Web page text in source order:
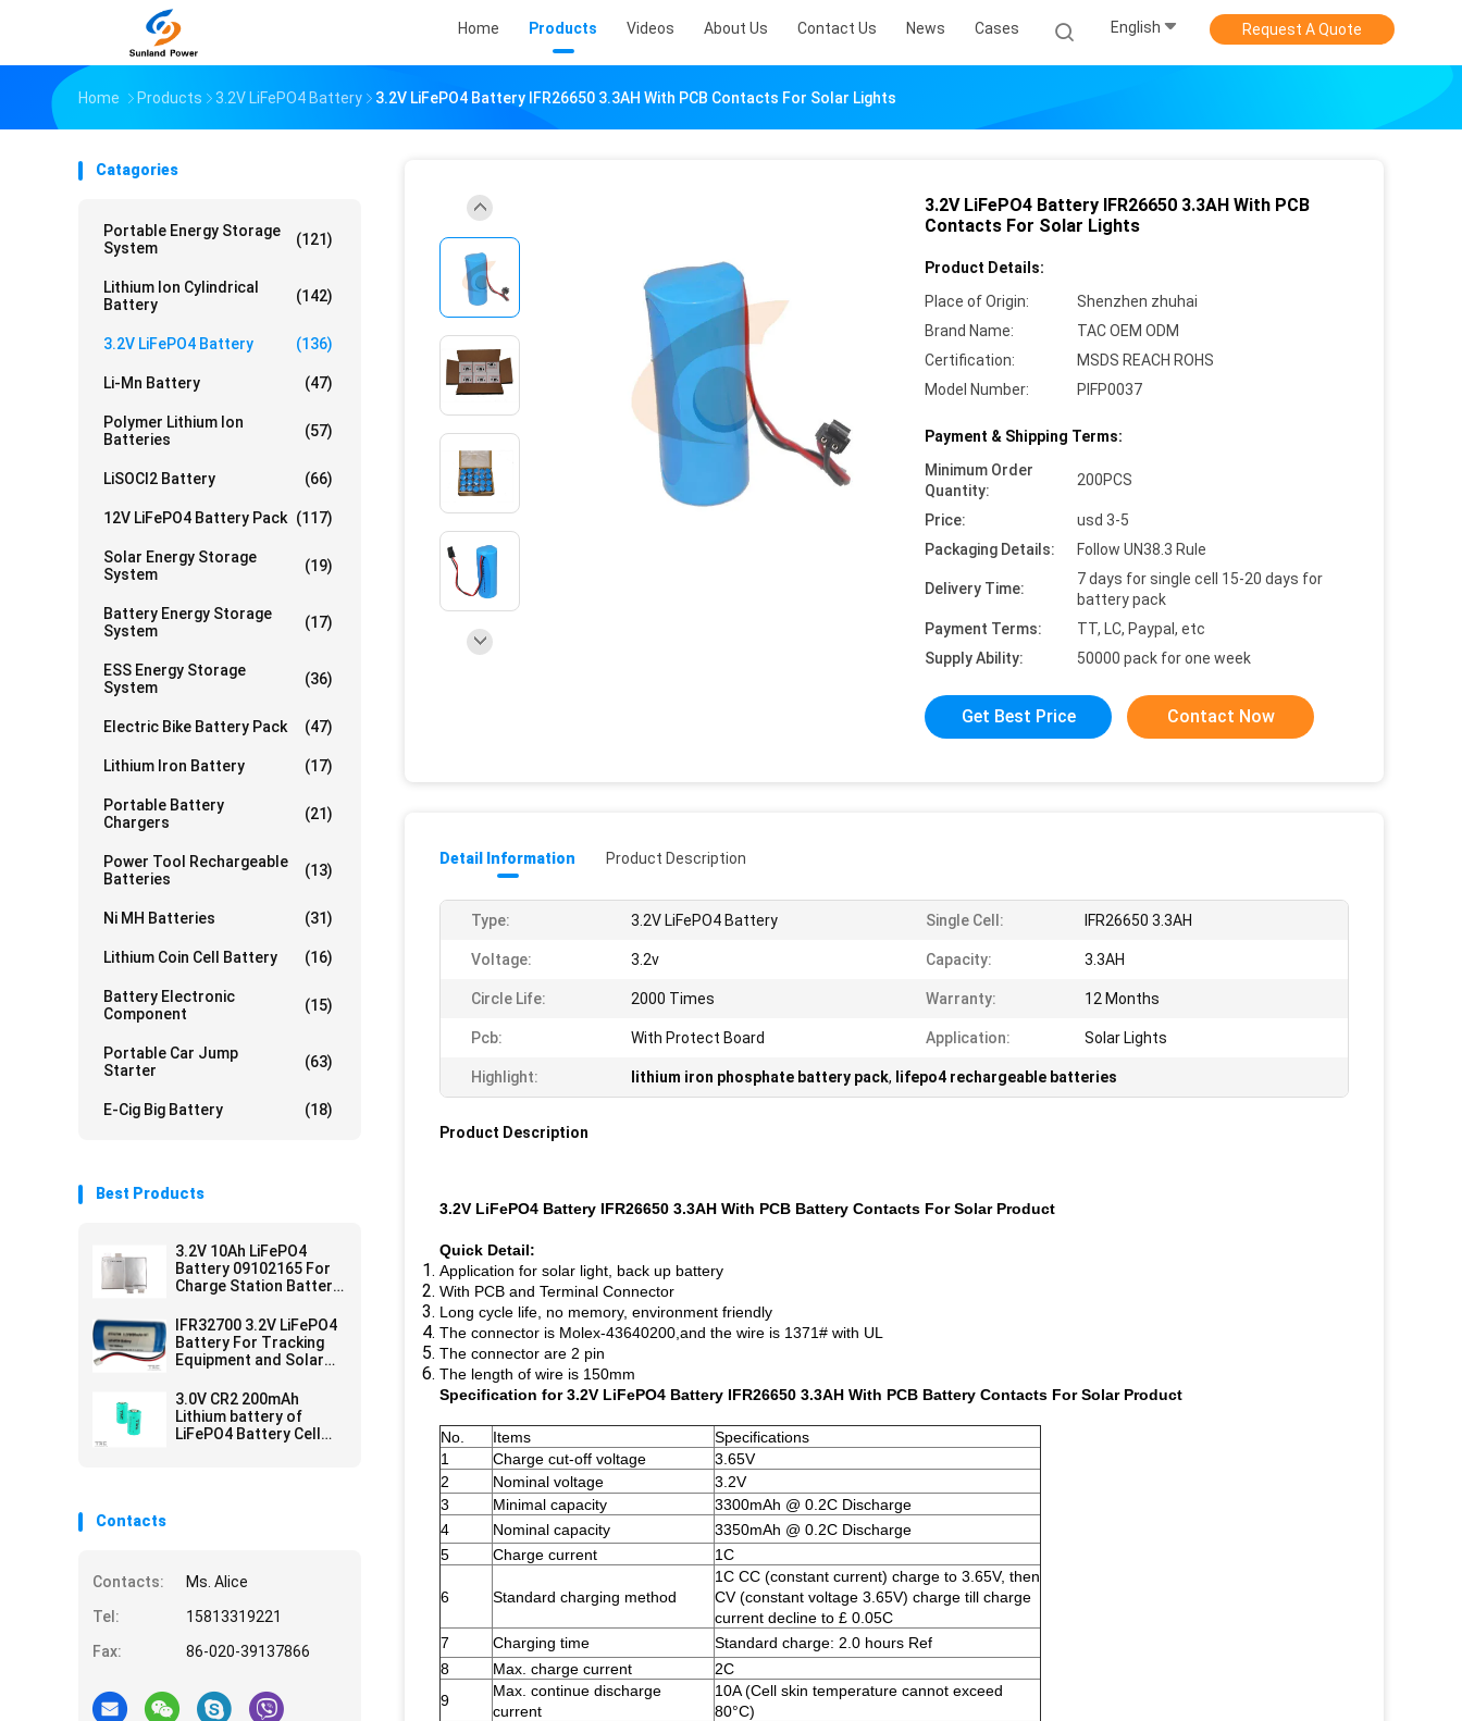
Home Products Videos About Us Contact Us News Cases English Request A Quote
Home Products 3.2V LiFePO4 Battery 3.2V LiFePO4 Battery IFR26650 3.3AH With PCB Contacts For Solar Lights
Catagories
Portable Energy Storage
System
(121)
Lithium Ion Cylindrical
Battery
(142)
3.2V LiFePO4 Battery (136)
Li-Mn Battery (47)
Polymer Lithium Ion
Batteries
(57)
LiSOCl2 Battery (66)
12V LiFePO4 Battery Pack (117)
Solar Energy Storage
System
(19)
Battery Energy Storage
System
(17)
ESS Energy Storage
System
(36)
Electric Bike Battery Pack (47)
Lithium Iron Battery (17)
Portable Battery
Chargers
(21)
Power Tool Rechargeable
Batteries
(13)
Ni MH Batteries (31)
Lithium Coin Cell Battery (16)
Battery Electronic
Component
(15)
Portable Car Jump
Starter
(63)
E-Cig Big Battery (18)
Best Products
3.2V 10Ah LiFePO4
Battery 09102165 For
Charge Station Battery
IFR32700 3.2V LiFePO4
Battery For Tracking
Equipment and Solar
3.0V CR2 200mAh
Lithium battery of
LiFePO4 Battery Cell
Contacts
Contacts:
Ms. Alice
Tel:
15813319221
Fax:
86-020-39137866
3.2V LiFePO4 Battery IFR26650 3.3AH With PCB
Contacts For Solar Lights
Product Details:
Place of Origin:
Shenzhen zhuhai
Brand Name:
TAC OEM ODM
Certification:
MSDS REACH ROHS
Model Number:
PIFP0037
Payment & Shipping Terms:
Minimum Order
Quantity:
200PCS
Price:
usd 3-5
Packaging Details:
Follow UN38.3 Rule
Delivery Time:
7 days for single cell 15-20 days for
battery pack
Payment Terms:
TT, LC, Paypal, etc
Supply Ability:
50000 pack for one week
Get Best Price Contact Now
Detail Information Product Description
Type: 3.2V LiFePO4 Battery Single Cell: IFR26650 3.3AH
Voltage: 3.2v Capacity: 3.3AH
Circle Life: 2000 Times Warranty: 12 Months
Pcb: With Protect Board Application: Solar Lights
Highlight: lithium iron phosphate battery pack, lifepo4 rechargeable batteries
Product Description
3.2V LiFePO4 Battery IFR26650 3.3AH With PCB Battery Contacts For Solar Product
Quick Detail:
Application for solar light, back up battery
With PCB and Terminal Connector
Long cycle life, no memory, environment friendly
The connector is Molex-43640200,and the wire is 1371# with UL
The connector are 2 pin
The length of wire is 150mm
Specification for 3.2V LiFePO4 Battery IFR26650 3.3AH With PCB Battery Contacts For Solar Product
No. Items
Specifications
1
Charge cut-off voltage
3.65V
2
Nominal voltage
3.2V
3
Minimal capacity
3300mAh @ 0.2C Discharge
4
Nominal capacity
3350mAh @ 0.2C Discharge
5
Charge current 1C
6 Standard charging method
1C CC (constant current) charge to 3.65V, then
CV (constant voltage 3.65V) charge till charge
current decline to £ 0.05C
7
Charging time
Standard charge: 2.0 hours Ref
8
Max. charge current
2C
9
Max. continue discharge
current
10A (Cell skin temperature cannot exceed
80°C)